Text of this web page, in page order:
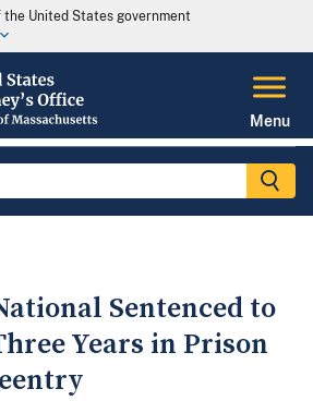
United States government
Menu
Sentenced to
Years in Prison